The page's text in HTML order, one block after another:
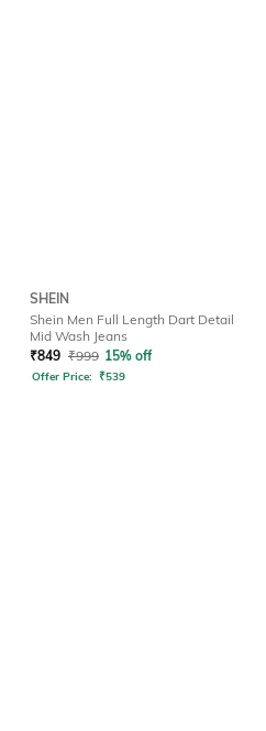
SHEIN
Shein Men Full Length Dart Detail
Mid Wash Jeans
₹849 ₹999 15% off
Offer Price: ₹539